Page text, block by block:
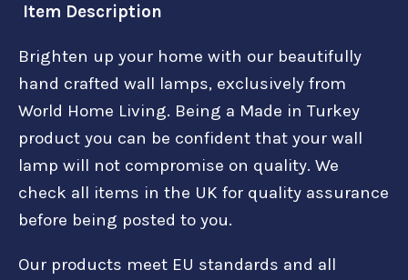
Item Description
Brighten up your home with our beautifully
hand crafted wall lamps, exclusively from
World Home Living. Being a Made in Turkey
product you can be confident that your wall
lamp will not compromise on quality. We
check all items in the UK for quality assurance
before being posted to you.
Our products meet EU standards and all